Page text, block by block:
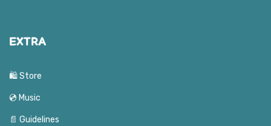
EXTRA
🛍️ Store
💿 Music
📄 Guidelines